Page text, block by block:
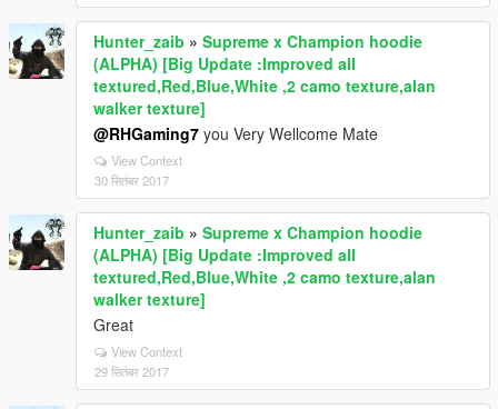
Hunter_zaib » Supreme x Champion hoodie
(ALPHA) [Big Update :Improved all
textured,Red,Blue,White ,2 camo texture,alan
walker texture]
@RHGaming7 you Very Wellcome Mate
View Context
30 सितंबर 2017
Hunter_zaib » Supreme x Champion hoodie
(ALPHA) [Big Update :Improved all
textured,Red,Blue,White ,2 camo texture,alan
walker texture]
Great
View Context
29 सितंबर 2017